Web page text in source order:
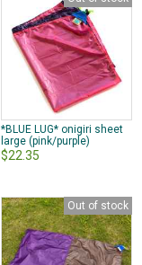
*BLUE LUG* onigiri sheet
large (pink/purple)
$22.35
Out of stock